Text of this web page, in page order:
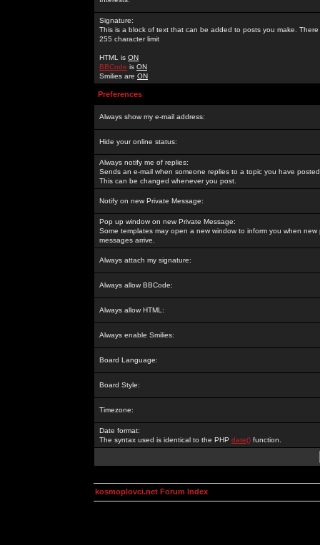
Signature:
This is a block of text that can be added to posts you make. There
255 character limit
HTML is ON
BBCode is ON
Smilies are ON
Preferences
Always show my e-mail address:
Hide your online status:
Always notify me of replies:
Sends an e-mail when someone replies to a topic you have
This can be changed whenever you post.
Notify on new Private Message:
Pop up window on new Private Message:
Some templates may open a new window to inform you when new
messages arrive.
Always attach my signature:
Always allow BBCode:
Always allow HTML:
Always enable Smilies:
Board Language:
Board Style:
Timezone:
Date format:
The syntax used is identical to the PHP date() function.
kosmoplovci.net Forum Index